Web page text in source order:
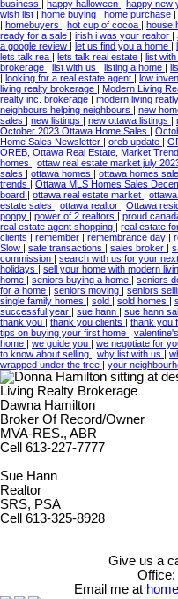
business | happy halloween | happy new
wish list | home buying | home purchase |
| homebuyers | hot cup of cocoa | house
ready for a sale | irish i was your realtor |
a google review | let us find you a home |
lets talk rea | lets talk real estate | list
brokerage | list with us | listing a home |
| looking for a real estate agent | low
living realty brokerage | Modern Living
realty inc. brokerage | modern living
neighbours helping neighbours | new
sales | new listings | new ottawa listings |
October 2023 Ottawa Home Sales |
Home Sales Newsletter | oreb update |
OREB, Ottawa Real Estate, Market
homes | ottaw real estate market july
sales | ottawa homes | ottawa homes
trends | Ottawa MLS Homes Sales
board | ottawa real estate market |
estate sales | ottawa realtor | Ottawa
poppy | power of 2 realtors | proud
real estate agent shopping | real estate
clients | remember | remembrance day |
Slow | safe transactions | sales broker |
commission | search with us for your
holidays | sell your home with modern
home | seniors buying a home | seniors
for a home | seniors moving | seniors
single family homes | sold | sold homes |
successful year | sue hann | sue hann
thank you | thank you clients | thank you
tips on buying your first home |
home | we guide you | we negotiate for
to know about selling | why list with us |
wrapped under the tree | your
Dawna Hamilton
Broker Of Record/Owner
MVA-RES., ABR
Cell 613-227-7777
Sue Hann
Realtor
SRS, PSA
Cell 613-325-8928
Give us a
Office:
Email me at